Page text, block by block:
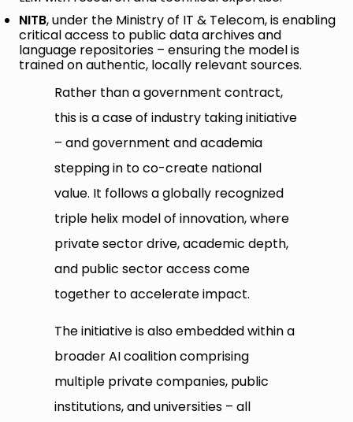
NITB, under the Ministry of IT & Telecom, is enabling
critical access to public data archives and
language repositories – ensuring the model is
trained on authentic, locally relevant sources.
Rather than a government contract,
this is a case of industry taking initiative
– and government and academia
stepping in to co-create national
value. It follows a globally recognized
triple helix model of innovation, where
private sector drive, academic depth,
and public sector access come
together to accelerate impact.
The initiative is also embedded within a
broader AI coalition comprising
multiple private companies, public
institutions, and universities – all